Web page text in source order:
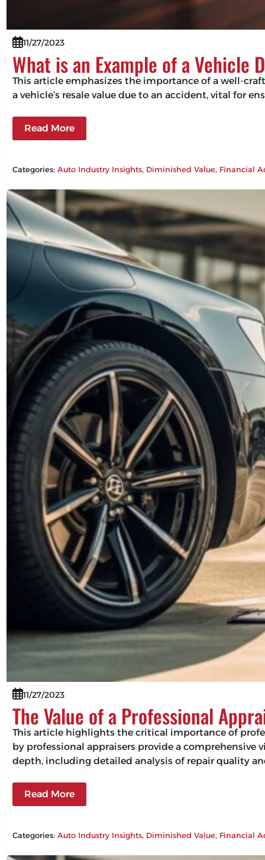
11/27/2023
What is an Example of a Vehicle
This article emphasizes the importance of a well-
a vehicle’s resale value due to an accident, vital for
Read More
Categories:Auto Industry Insights, Diminished Value, Financial
11/27/2023
The Value of a Professional
This article highlights the critical importance of
by professional appraisers provide a comprehensive
depth, including detailed analysis of repair quality
Read More
Categories:Auto Industry Insights, Diminished Value, Financial